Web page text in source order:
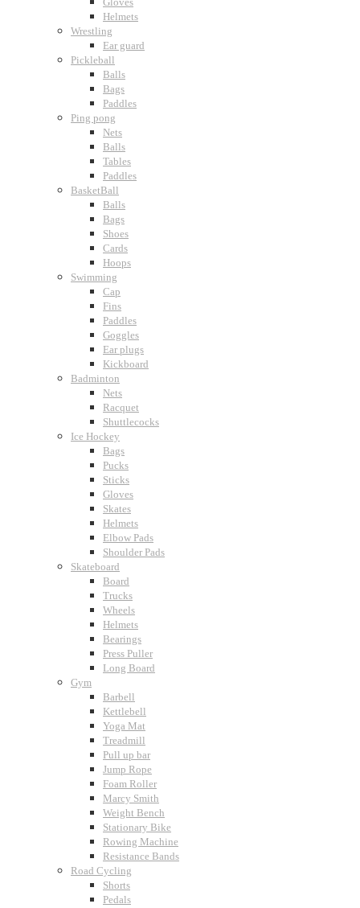
Helmets
Wrestling
Ear guard
Pickleball
Balls
Bags
Paddles
Ping pong
Nets
Balls
Tables
Paddles
BasketBall
Balls
Bags
Shoes
Cards
Hoops
Swimming
Cap
Fins
Paddles
Goggles
Ear plugs
Kickboard
Badminton
Nets
Racquet
Shuttlecocks
Ice Hockey
Bags
Pucks
Sticks
Gloves
Skates
Helmets
Elbow Pads
Shoulder Pads
Skateboard
Board
Trucks
Wheels
Helmets
Bearings
Press Puller
Long Board
Gym
Barbell
Kettlebell
Yoga Mat
Treadmill
Pull up bar
Jump Rope
Foam Roller
Marcy Smith
Weight Bench
Stationary Bike
Rowing Machine
Resistance Bands
Road Cycling
Shorts
Pedals